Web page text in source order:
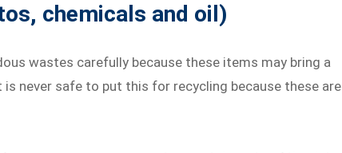
chemicals and oil)
wastes carefully because these items may bring a
never safe to put this for recycling because these are